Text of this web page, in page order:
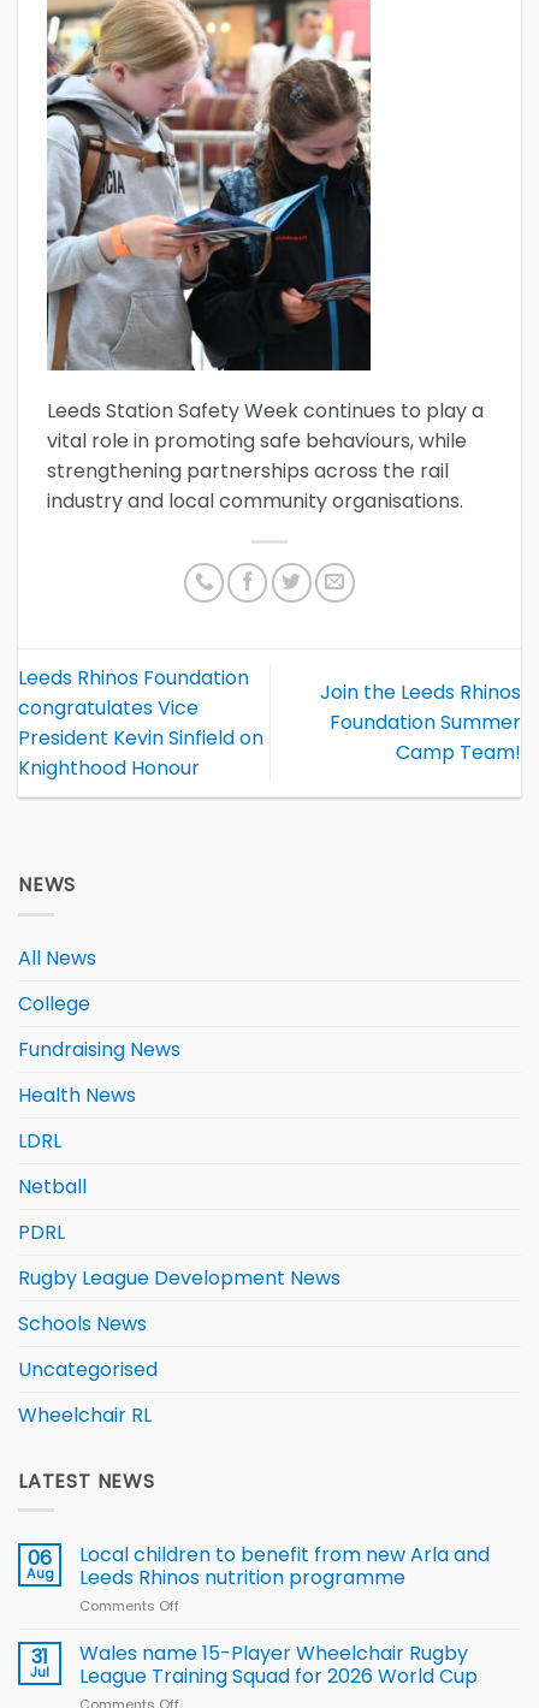
Leeds Station Safety Week continues to play a
vital role in promoting safe behaviours, while
strengthening partnerships across the rail
industry and local community organisations.
Leeds Rhinos Foundation
congratulates Vice
President Kevin Sinfield on
Knighthood Honour
Join the Leeds Rhinos
Foundation Summer
Camp Team!
NEWS
All News
College
Fundraising News
Health News
LDRL
Netball
PDRL
Rugby League Development News
Schools News
Uncategorised
Wheelchair RL
LATEST NEWS
06
Aug
Local children to benefit from new Arla and
Leeds Rhinos nutrition programme
Comments Off
children
to benefit from
new
31
Jul
Wales name 15-Player Wheelchair Rugby
League Training Squad for 2026 World Cup